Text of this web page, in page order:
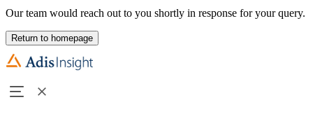
Our team would reach out to you shortly in response for your query.
Return to homepage